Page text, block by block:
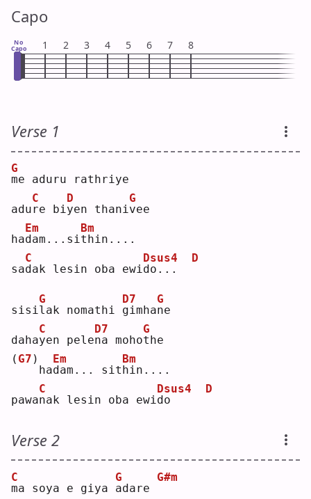
Capo
No
Capo 1 2 3 4 5 6 7 8
Verse 1
m
G
e aduru rathriye
adur
C
e biy
D
en thaniv
G
ee
had
Em
am...sit
Bm
hin....
sad
C
ak lesin oba ewid
Dsus4
o...
D
sisil
G
ak nomathi g
D7
imhan
G
e
dahay
C
en pelen
D7
a mohot
G
he
( G7 )
   ha
d
Em
am... sit h
Bm
in....
pawan
C
ak lesin oba ewid
Dsus4
o
D
Verse 2
m
C
a soya e giya a
G
dare
G#m